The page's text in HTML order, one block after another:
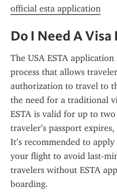
official esta application
Do I Need A Visa
The USA ESTA
process that allows
authorization to travel to
the need for a traditional
ESTA is valid for up to
traveler’s passport
It’s recommended to
your flight to avoid last-
travelers without ESTA
boarding.